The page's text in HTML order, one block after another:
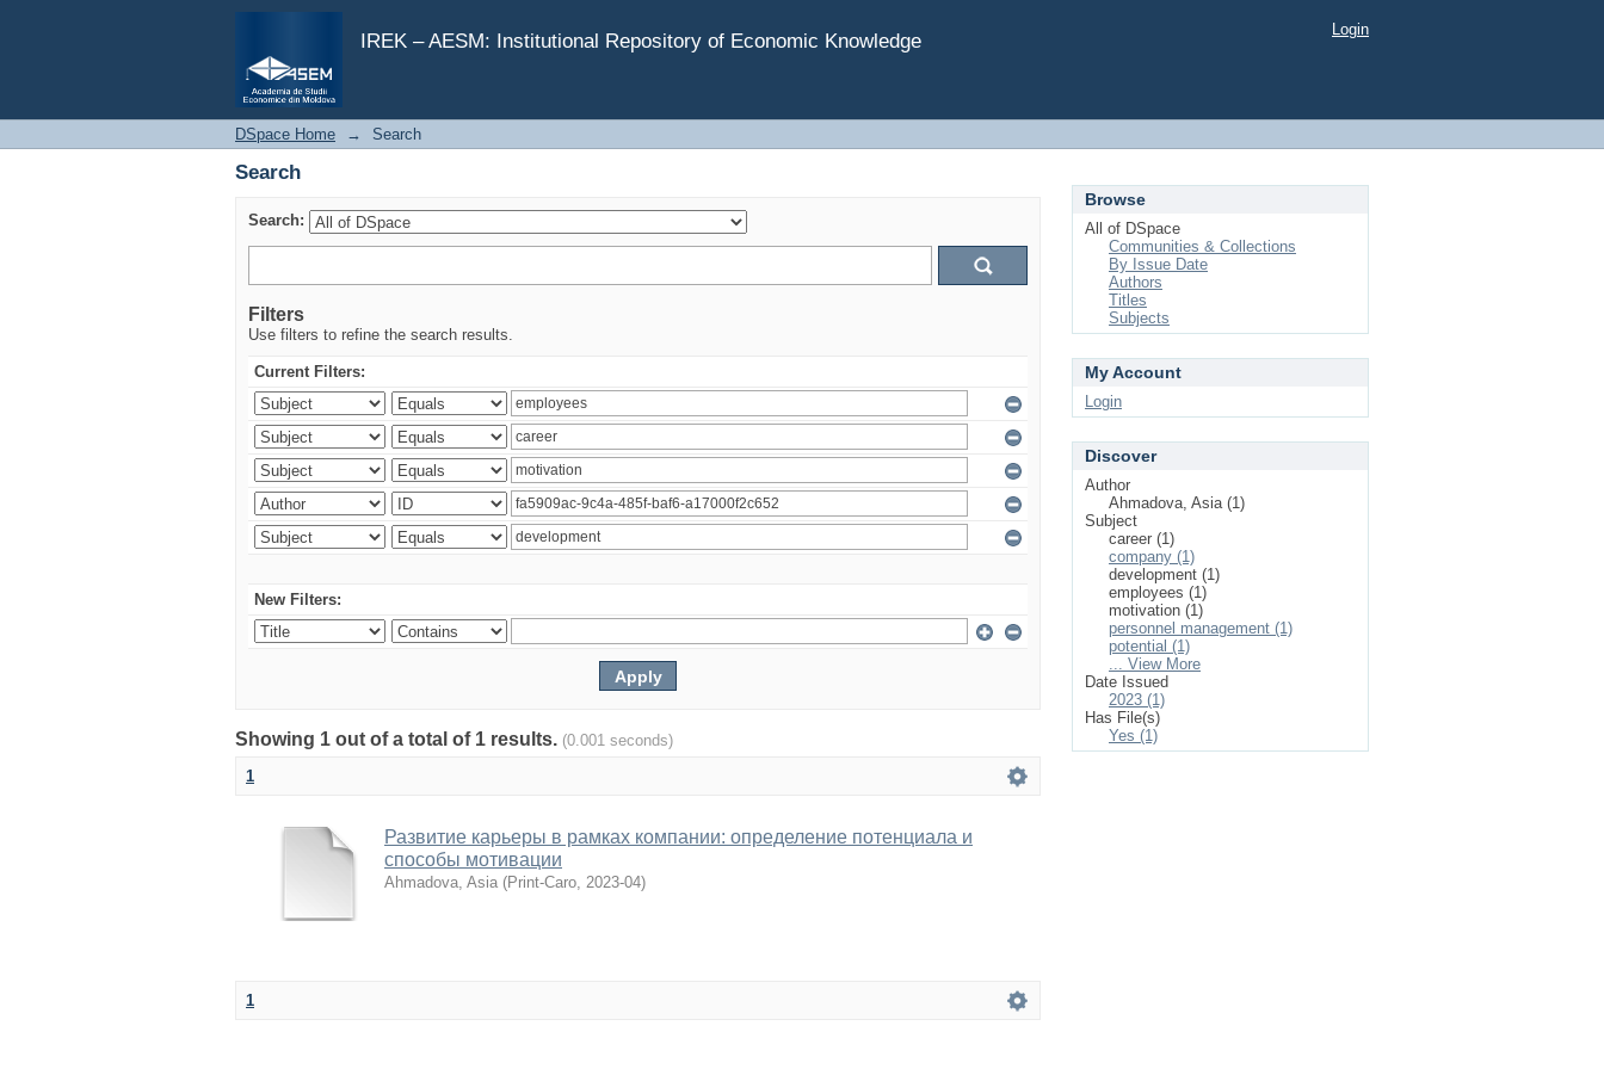
IREK – AESM: Institutional Repository of Economic Knowledge
Search
Login
DSpace Home → Search
Search
Search:
Filters
Use filters to refine the search results.
Current Filters:
New Filters:
Showing 1 out of a total of 1 results. (0.001 seconds)
1
Развитие карьеры в рамках компании: определение потенциала и
способы мотивации
Ahmadova, Asia (Print-Caro, 2023-04)
1
Browse
All of DSpace
Communities & Collections
By Issue Date
Authors
Titles
Subjects
My Account
Login
Discover
Author
Ahmadova, Asia (1)
Subject
career (1)
company (1)
development (1)
employees (1)
motivation (1)
personnel management (1)
potential (1)
... View More
Date Issued
2023 (1)
Has File(s)
Yes (1)